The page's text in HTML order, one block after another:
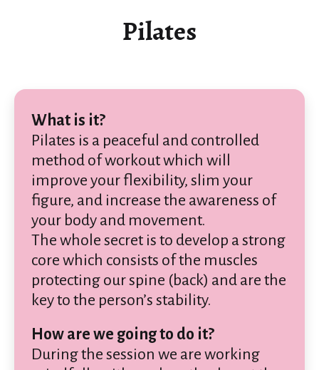
Pilates
What is it?
Pilates is a peaceful and controlled
method of workout which will
improve your flexibility, slim your
figure, and increase the awareness of
your body and movement.
The whole secret is to develop a strong
core which consists of the muscles
protecting our spine (back) and are the
key to the person’s stability.
How are we going to do it?
During the session we are working